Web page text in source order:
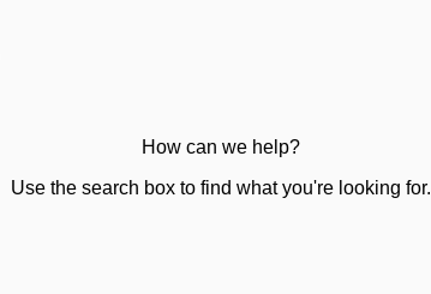
How can we help?
Use the search box to find what you're looking for.